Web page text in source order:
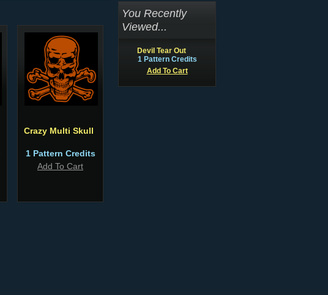
Crazy Multi Skull
1 Pattern Credits
Add To Cart
You Recently
Viewed...
Devil Tear Out
1 Pattern Credits
Add To Cart